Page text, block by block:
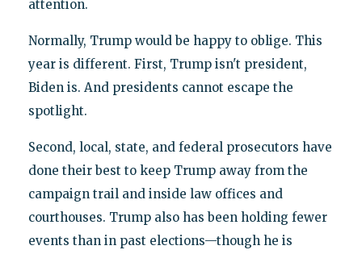
attention.
Normally, Trump would be happy to oblige. This
year is different. First, Trump isn't president,
Biden is. And presidents cannot escape the
spotlight.
Second, local, state, and federal prosecutors have
done their best to keep Trump away from the
campaign trail and inside law offices and
courthouses. Trump also has been holding fewer
events than in past elections—though he is